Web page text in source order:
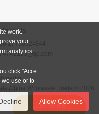
Send inquiry
Us
17766524844
China Wholesale Trade © 2026
work.
your
analytics
click "Acce
we use or to
Allow Cookies